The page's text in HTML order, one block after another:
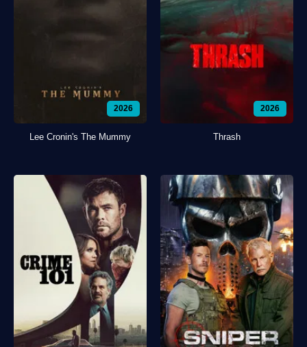
2026
Lee Cronin's The Mummy
2026
Thrash